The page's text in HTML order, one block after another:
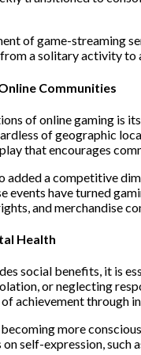
of game-streaming
a solitary activity to
Communities
of online gaming is
of geographic
that encourages
added a competitive
events have turned
and merchandise
Health
social benefits, it is
or neglecting
achievement through
more
self-expression, such